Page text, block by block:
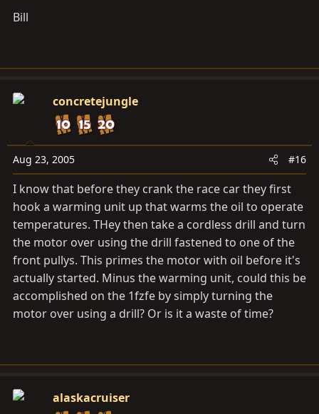
Bill
concretejungle
Aug 23, 2005 #16
I know that before they crank the race car they first
hook a warming unit up that warms the oil to operate
temperatures. THey then take a cordless drill and turn
the motor over using the drill fastened to one of the
front pullys. This primes the motor with oil before it's
actually started. Minus the warming unit, could this be
accomplished on the 1fzfe by simply turning the
motor over using a drill? Or is it a waste of time?
alaskacruiser